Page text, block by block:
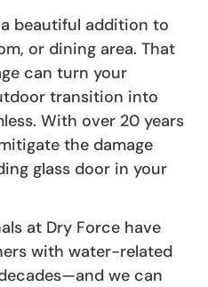
beautiful addition to
or dining area. That
can turn your
transition into
With over 20 years
the damage
glass door in your
at Dry Force have
with water-related
we can